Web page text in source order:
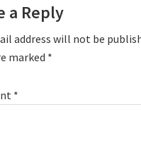
a Reply
address will not be
marked *
*